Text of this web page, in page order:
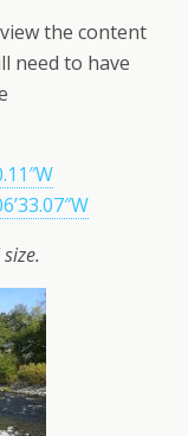
view the content
need to have